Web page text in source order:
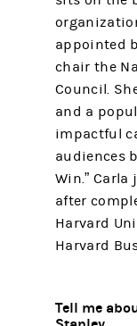
appointed
chair the
Council.
and a
impactful
audiences
Win.”
after
Harvard
Harvard
Tell me